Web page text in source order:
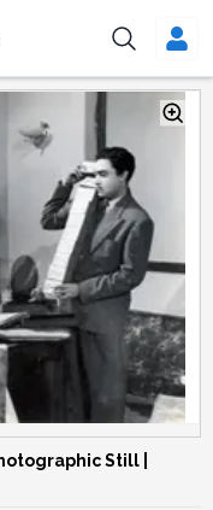
Still |